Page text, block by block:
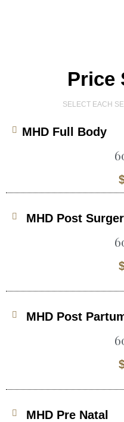
Price
SELECT EACH
MHD Full Body
MHD Post
MHD Post
MHD Pre Natal